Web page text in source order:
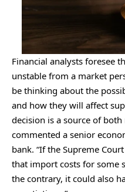
Financial analysts foresee
unstable from a market
be thinking about the
and how they will affect
decision is a source of
commented a senior
bank. “If the Supreme
that import costs for some
the contrary, it could also